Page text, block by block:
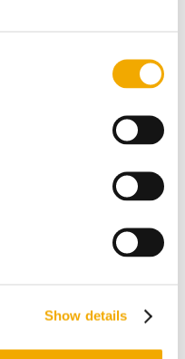
Show details
utilities,
management
and ethics,
when
ability to